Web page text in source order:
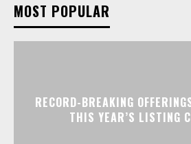
MOST POPULAR
RECORD-BREAKING
THIS YEAR’S LISTING